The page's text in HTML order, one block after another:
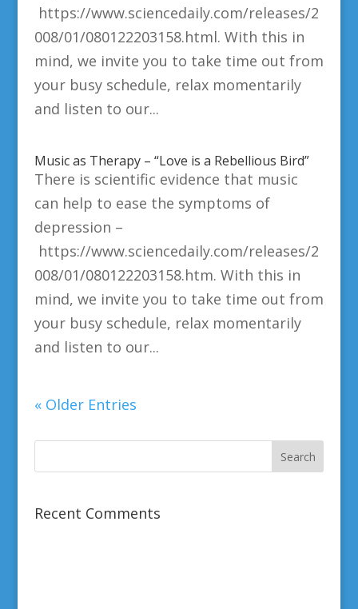
https://www.sciencedaily.com/releases/2
008/01/080122203158.html. With this in
mind, we invite you to take time out from
your busy schedule, relax momentarily
and listen to our...
Music as Therapy – “Love is a Rebellious Bird”
There is scientific evidence that music
can help to ease the symptoms of
depression –
https://www.sciencedaily.com/releases/2
008/01/080122203158.htm. With this in
mind, we invite you to take time out from
your busy schedule, relax momentarily
and listen to our...
« Older Entries
Recent Comments